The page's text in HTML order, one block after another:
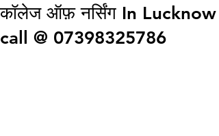
कॉलेज ऑफ़ नर्सिंग In Lucknow
call @ 07398325786